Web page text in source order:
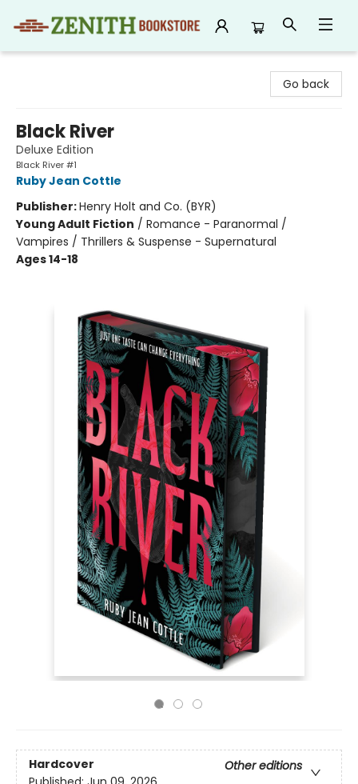
Go back
Black River
Deluxe Edition
Black River #1
Ruby Jean Cottle
Publisher:Henry Holt and Co. (BYR)
Young Adult Fiction / Romance - Paranormal /
Vampires / Thrillers & Suspense - Supernatural
Ages 14-18
Hardcover
Other editions